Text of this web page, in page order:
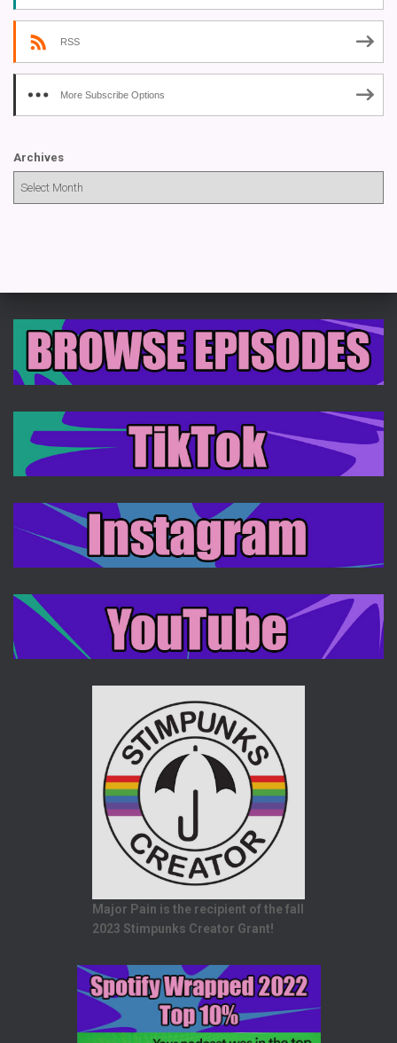
RSS
More Subscribe Options
Archives
Major Pain is the recipient of the fall
2023 Stimpunks Creator Grant!